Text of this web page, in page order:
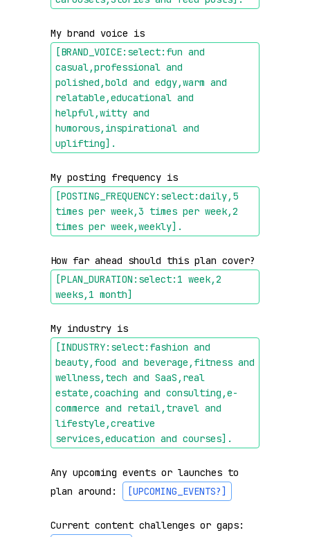
My brand voice is
[BRAND_VOICE:select:fun and
casual,professional and
polished,bold and edgy,warm and
relatable,educational and
helpful,witty and
humorous,inspirational and
uplifting] .
My posting frequency is
[POSTING_FREQUENCY:select:daily,5
times per week,3 times per week,2
times per week,weekly] .
[PLAN_DURATION:select:1 week,2
weeks,1 month]
My industry is
[INDUSTRY:select:fashion and
beauty,food and beverage,fitness and
wellness,tech and SaaS,real
estate,coaching and consulting,e-
commerce and retail,travel and
lifestyle,creative
services,education and courses] .
Any upcoming events or launches to
plan around:
[UPCOMING_EVENTS?]
Current content challenges or gaps: